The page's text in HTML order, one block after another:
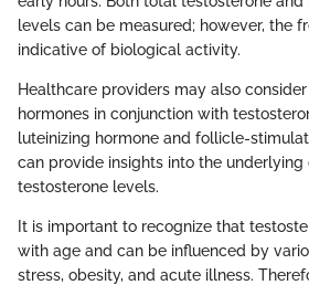
levels can be measured; however, the
indicative of biological activity.
Healthcare providers may also
hormones in conjunction with
luteinizing hormone and follicle-
can provide insights into the underlying
testosterone levels.
It is important to recognize that
with age and can be influenced by
stress, obesity, and acute illness.